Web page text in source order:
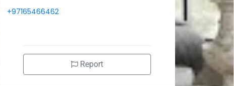
+97165466462
Report